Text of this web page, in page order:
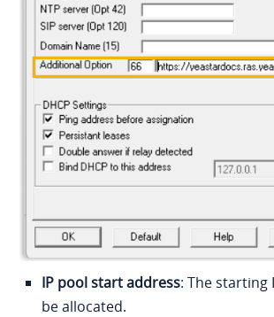
IP pool start address: The starting
be allocated.